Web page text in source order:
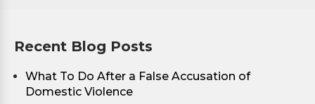
Recent Blog Posts
What To Do After a False Accusation of
Domestic Violence